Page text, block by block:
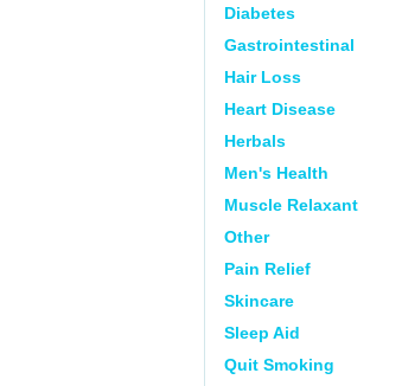
Diabetes
Gastrointestinal
Hair Loss
Heart Disease
Herbals
Men's Health
Muscle Relaxant
Other
Pain Relief
Skincare
Sleep Aid
Quit Smoking